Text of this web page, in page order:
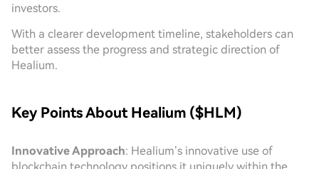
investors.
With a clearer development timeline, stakeholders can
better assess the progress and strategic direction of
Healium.
Key Points About Healium ($HLM)
Innovative Approach: Healium’s innovative use of